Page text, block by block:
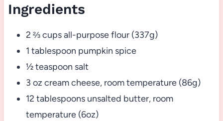
Ingredients
2 ⅔ cups all-purpose flour (337g)
1 tablespoon pumpkin spice
½ teaspoon salt
3 oz cream cheese, room temperature (86g)
12 tablespoons unsalted butter, room
temperature (6oz)